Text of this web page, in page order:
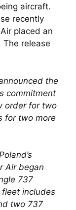
aircraft.
recently
placed an
release
the
commitment
order for two
for two more
Air began
737
fleet includes
two 737